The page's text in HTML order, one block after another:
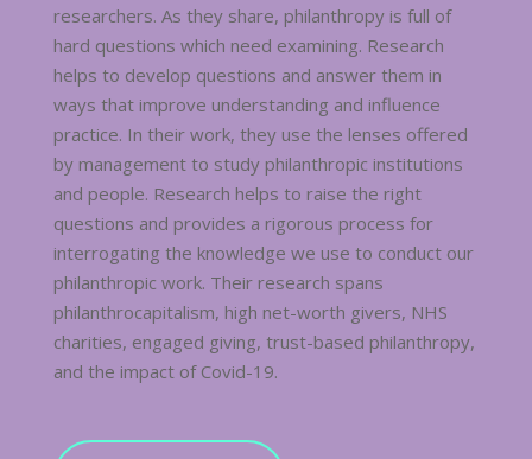
researchers. As they share, philanthropy is full of
hard questions which need examining. Research
helps to develop questions and answer them in
ways that improve understanding and influence
practice. In their work, they use the lenses offered
by management to study philanthropic institutions
and people. Research helps to raise the right
questions and provides a rigorous process for
interrogating the knowledge we use to conduct our
philanthropic work. Their research spans
philanthrocapitalism, high net-worth givers, NHS
charities, engaged giving, trust-based philanthropy,
and the impact of Covid-19.